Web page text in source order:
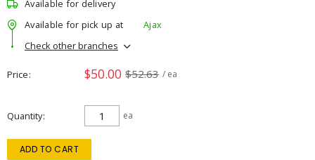
Available for delivery
Available for pick up at
Ajax
Check other branches
Price $50.00 $52.63 / ea
Quantity ea
ADD TO CART